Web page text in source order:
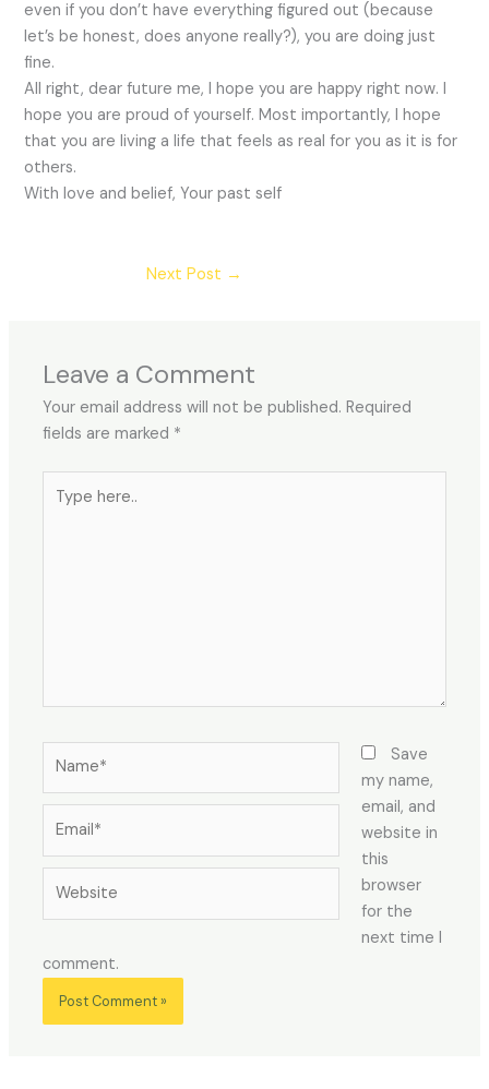
even if you don’t have everything figured out (because
let’s be honest, does anyone really?), you are doing just
fine.
All right, dear future me, I hope you are happy right now. I
hope you are proud of yourself. Most importantly, I hope
that you are living a life that feels as real for you as it is for
others.
With love and belief, Your past self
Next Post →
Leave a Comment
Your email address will not be published. Required
fields are marked *
here..
Save
my name,
email, and
website in
this
browser
for the
next time I
comment.